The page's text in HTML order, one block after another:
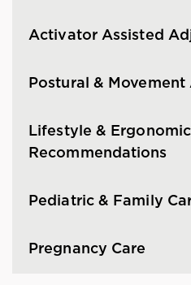
Activator Assisted
Postural & Movement
Lifestyle & Ergonomic
Recommendations
Pediatric & Family
Pregnancy Care